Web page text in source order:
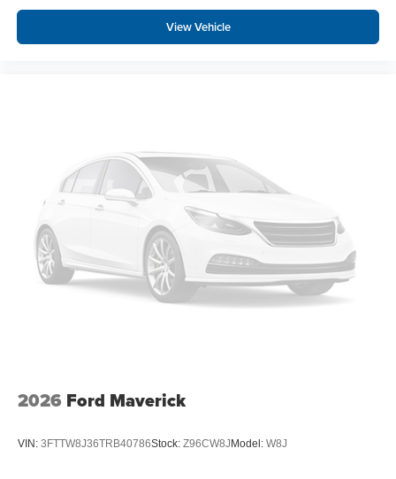
View Vehicle
2026 Ford Maverick
VIN: 3FTTW8J36TRB40786Stock: Z96CW8J Model: W8J